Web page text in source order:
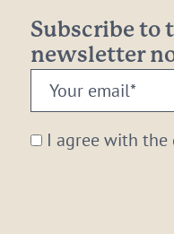
Subscribe to
newsletter
Your
email:
* I agree with the